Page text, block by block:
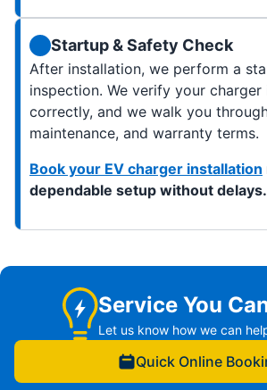
Startup & Safety Check
After installation, we perform a
inspection. We verify your charger
correctly, and we walk you
maintenance, and warranty terms.
Book your EV charger installation
dependable setup without delays.
Service You
Let us know how we can
Quick Online